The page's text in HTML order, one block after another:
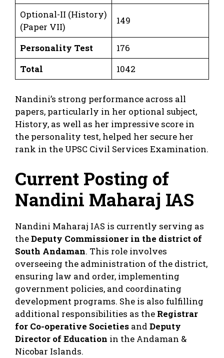
Optional-II (History)
(Paper VII)
149
Personality Test
176
Total
1042
Nandini’s strong performance across all
papers, particularly in her optional subject,
History, as well as her impressive score in
the personality test, helped her secure her
rank in the UPSC Civil Services Examination.
Current Posting of
Nandini Maharaj IAS
Nandini Maharaj IAS is currently serving as
theDeputy Commissioner in the district of
South Andaman. This role involves
overseeing the administration of the district,
ensuring law and order, implementing
government policies, and coordinating
development programs. She is also fulfilling
additional responsibilities as the Registrar
for Co-operative Societies and Deputy
Director of Education in the Andaman &
Nicobar Islands.